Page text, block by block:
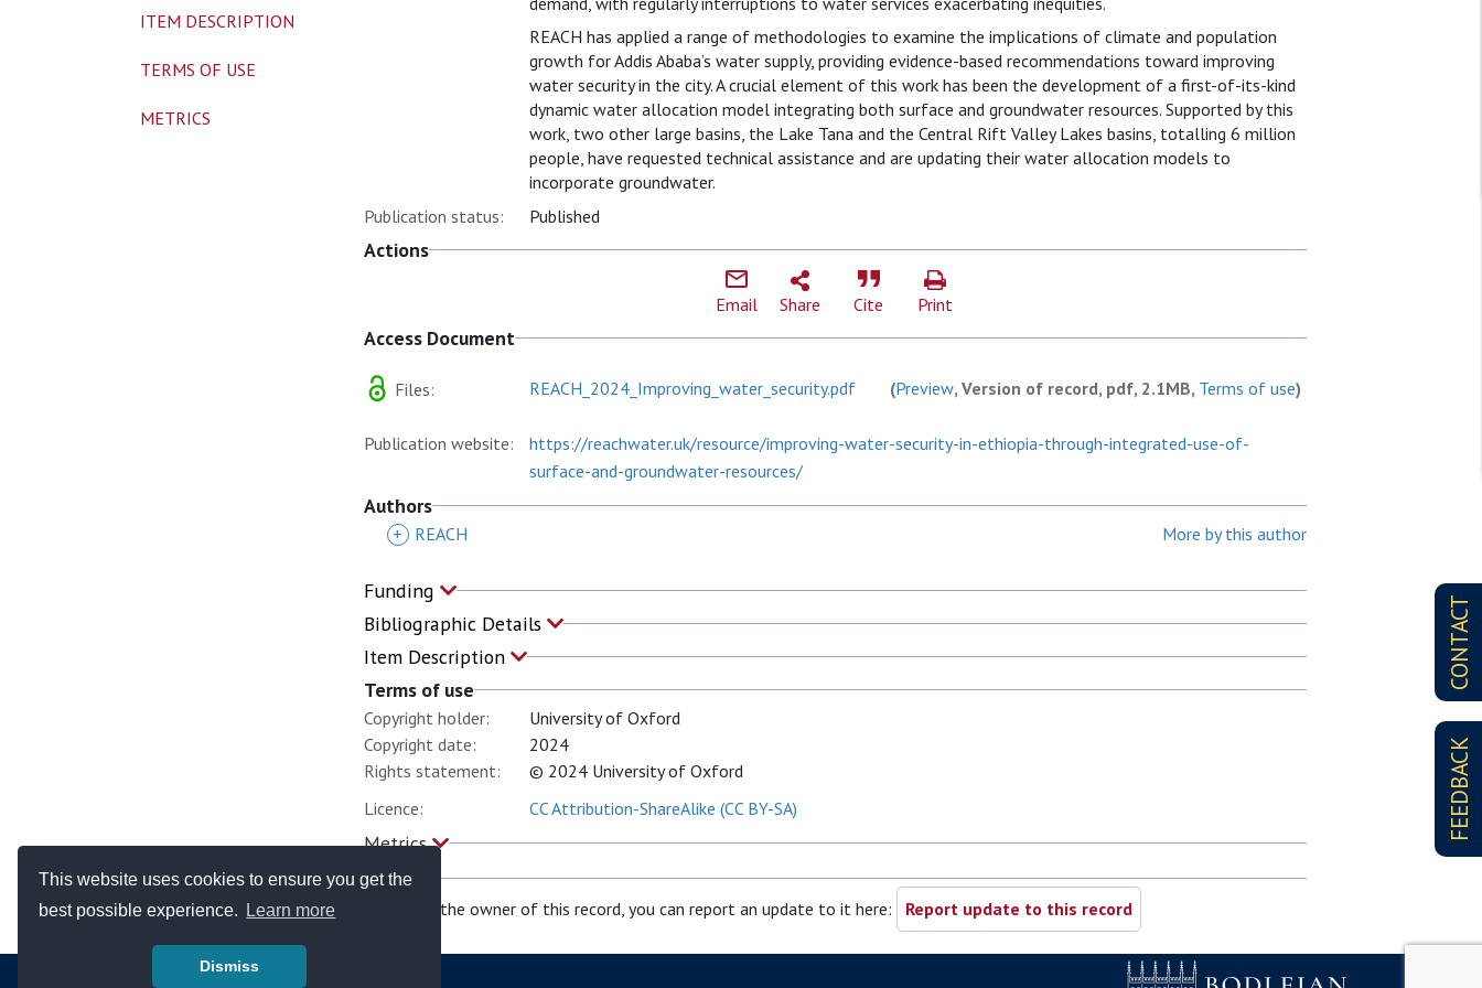
This website uses cookies to ensure you get the
best possible experience.
Learn more
Dismiss
CONTACT
FEEDBACK
REACH has applied a range of methodologies to examine the implications of climate and population
growth for Addis Ababa’s water supply, providing evidence-based recommendations toward improving
water security in the city. A crucial element of this work has been the development of a first-of-its-kind
dynamic water allocation model integrating both surface and groundwater resources. Supported by this
work, two other large basins, the Lake Tana and the Central Rift Valley Lakes basins, totalling 6 million
people, have requested technical assistance and are updating their water allocation models to
incorporate groundwater.
Publication status:
Published
Actions
Email Share Cite Print
Access Document
Files: REACH_2024_Improving_water_security.pdf (Preview, Version of record, pdf, 2.1MB, Terms of use)
Publication website:
https://reachwater.uk/resource/improving-water-security-in-ethiopia-through-integrated-use-of-
surface-and-groundwater-resources/
Authors
+ REACH More by this author
Funding
Bibliographic Details
Item Description
Terms of use
Copyright holder:
University of Oxford
Copyright date:
2024
Rights statement:
© 2024 University of Oxford
Licence:
CC Attribution-ShareAlike (CC BY-SA)
Metrics
If you are the owner of this record, you can report an update to it here: Report update to this record
ITEM DESCRIPTION
TERMS OF USE
METRICS
© Copyright - Bodleian Libraries 2026